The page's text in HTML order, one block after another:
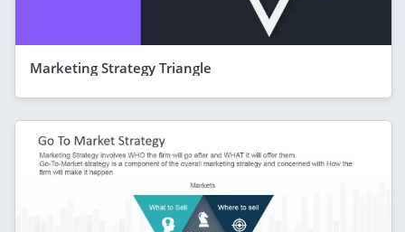
Marketing Strategy Triangle